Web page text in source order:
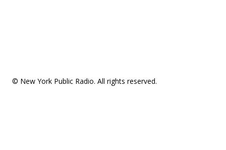
© New York Public Radio. All rights reserved.